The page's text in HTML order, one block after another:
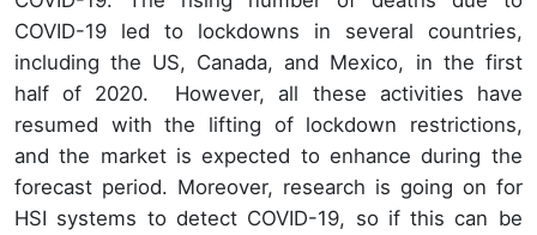
COVID-19 led to lockdowns in several countries,
including the US, Canada, and Mexico, in the first
half of 2020. However, all these activities have
resumed with the lifting of lockdown restrictions,
and the market is expected to enhance during the
forecast period. Moreover, research is going on for
HSI systems to detect COVID-19, so if this can be